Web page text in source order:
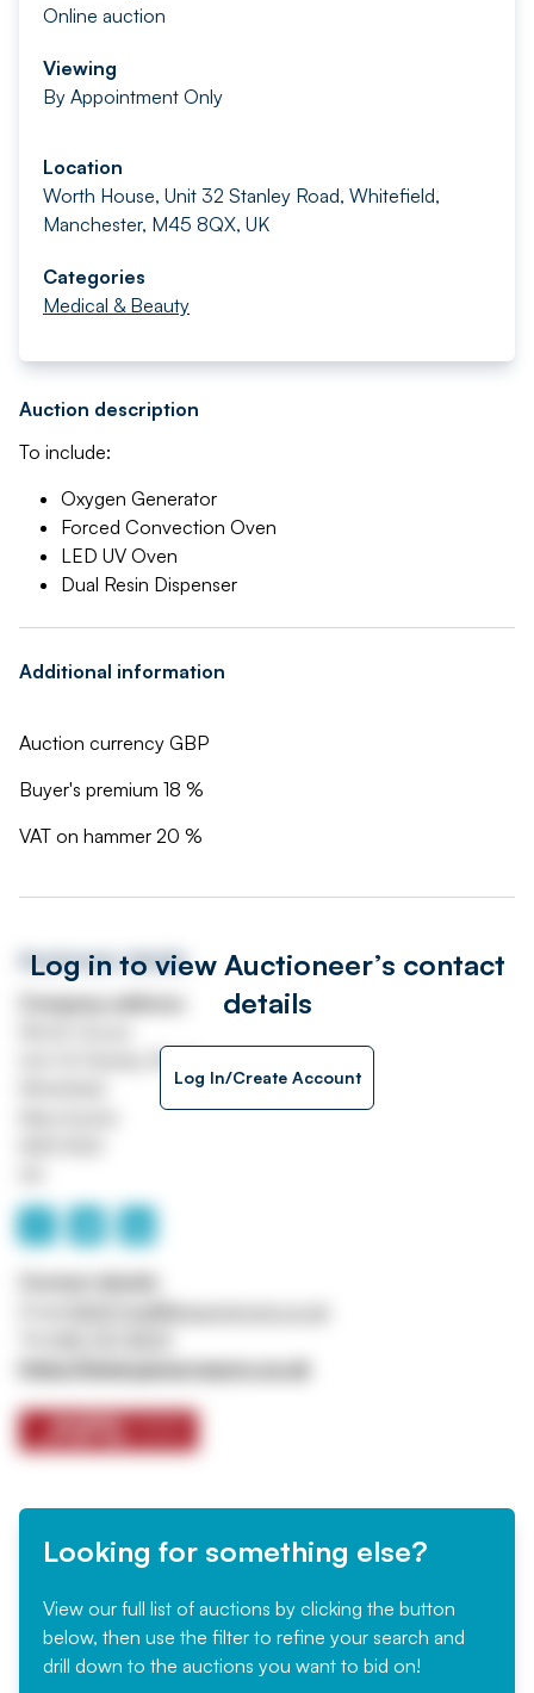
Online auction
Viewing
By Appointment Only
Location
Worth House, Unit 32 Stanley Road, Whitefield,
Manchester, M45 8QX, UK
Categories
Medical & Beauty
Auction description
To include:
Oxygen Generator
Forced Convection Oven
LED UV Oven
Dual Resin Dispenser
Additional information
Auction currency GBP
Buyer's premium 18 %
VAT on hammer 20 %
Log in to view Auctioneer’s contact
details
Log In/Create Account
Auctioneer details
https://www.jpssurveyors.co.uk
Looking for something else?
View our full list of auctions by clicking the button
below, then use the filter to refine your search and
drill down to the auctions you want to bid on!